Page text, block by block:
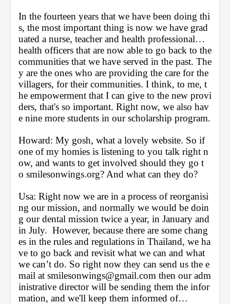
In the fourteen years that we have been doing thi
s, the most important thing is now we have grad
uated a nurse, teacher and health professional…
health officers that are now able to go back to the
communities that we have served in the past. The
y are the ones who are providing the care for the
villagers, for their communities. I think, to me, t
he empowerment that I can give to the new provi
ders, that's so important. Right now, we also hav
e nine more students in our scholarship program.
Howard: My gosh, what a lovely website. So if
one of my homies is listening to you talk right n
ow, and wants to get involved should they go t
o smilesonwings.org? And what can they do?
Usa: Right now we are in a process of reorganisi
ng our mission, and normally we would be doin
g our dental mission twice a year, in January and
in July.  However, because there are some chang
es in the rules and regulations in Thailand, we ha
ve to go back and revisit what we can and what
we can’t do. So right now they can send us the e
mail at smilesonwings@gmail.com then our adm
inistrative director will be sending them the infor
mation, and we'll keep them informed of…